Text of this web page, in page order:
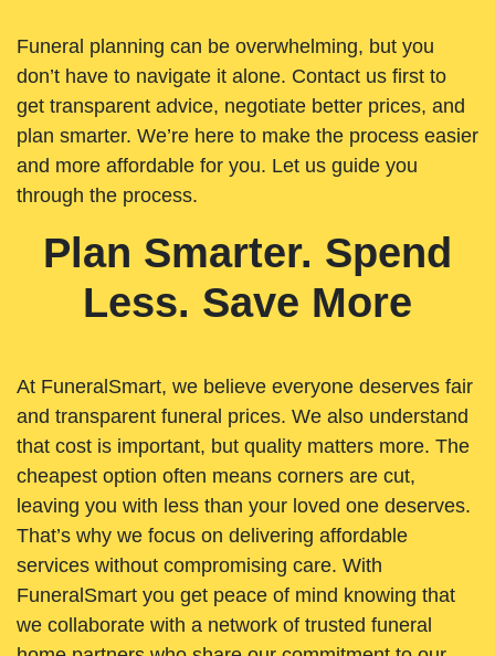
Funeral planning can be overwhelming, but you
don’t have to navigate it alone. Contact us first to
get transparent advice, negotiate better prices, and
plan smarter. We’re here to make the process easier
and more affordable for you. Let us guide you
through the process.
Plan Smarter. Spend
Less. Save More
At FuneralSmart, we believe everyone deserves fair
and transparent funeral prices. We also understand
that cost is important, but quality matters more. The
cheapest option often means corners are cut,
leaving you with less than your loved one deserves.
That’s why we focus on delivering affordable
services without compromising care. With
FuneralSmart you get peace of mind knowing that
we collaborate with a network of trusted funeral